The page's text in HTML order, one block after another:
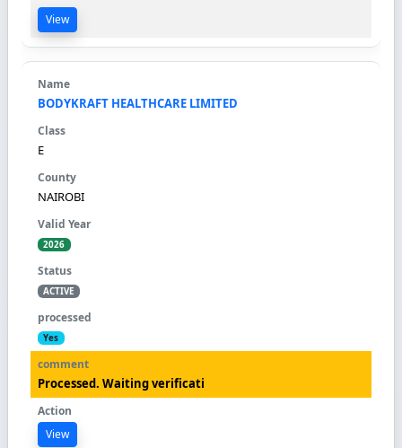
View
BODYKRAFT HEALTHCARE LIMITED
E
NAIROBI
2026
ACTIVE
Yes
Processed. Waiting verificati
View